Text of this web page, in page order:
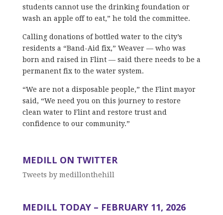
students cannot use the drinking foundation or
wash an apple off to eat,” he told the committee.
Calling donations of bottled water to the city’s
residents a “Band-Aid fix,” Weaver — who was
born and raised in Flint — said there needs to be a
permanent fix to the water system.
“We are not a disposable people,” the Flint mayor
said, “We need you on this journey to restore
clean water to Flint and restore trust and
confidence to our community.”
MEDILL ON TWITTER
Tweets by medillonthehill
MEDILL TODAY – FEBRUARY 11, 2026